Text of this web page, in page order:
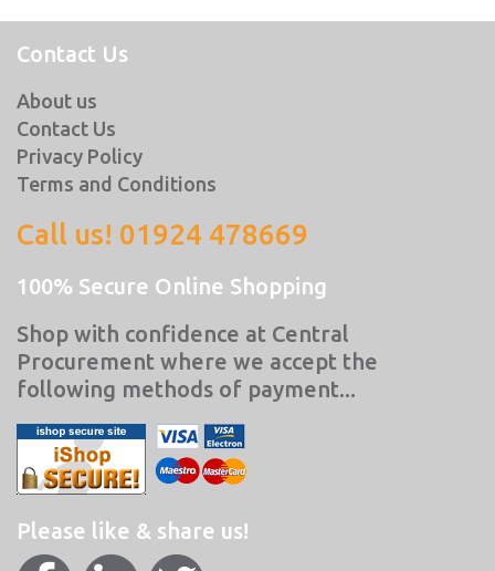
Contact Us
About us
Contact Us
Privacy Policy
Terms and Conditions
Call us! 01924 478669
100% Secure Online Shopping
Shop with confidence at Central
Procurement where we accept the
following methods of payment...
Please like & share us!